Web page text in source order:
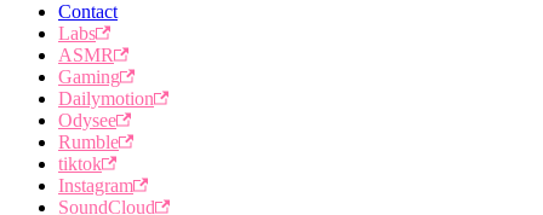
Contact
Labs
ASMR
Gaming
Dailymotion
Odysee
Rumble
tiktok
Instagram
SoundCloud